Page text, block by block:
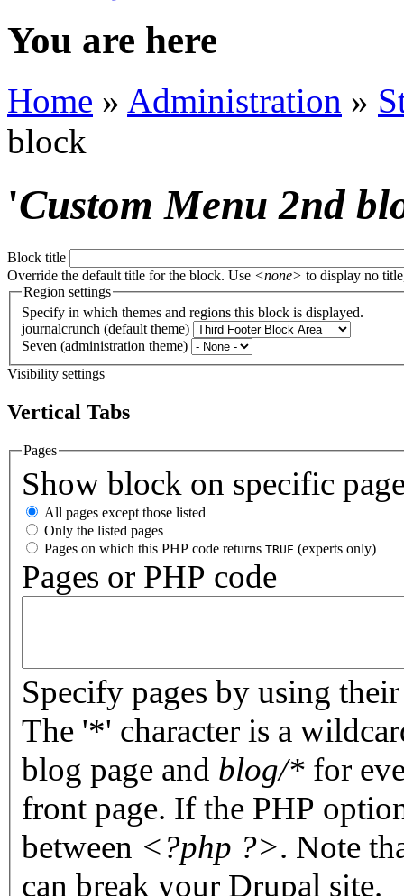
You are here
Home » Administration »
block
'Custom Menu 2nd
Block title
Override the default title for the block. Use <none> to display no
Region settings
Specify in which themes and regions this block is displayed.
journalcrunch (default theme)
Seven (administration theme)
Visibility settings
Vertical Tabs
Pages
Show block on specific
All pages except those listed
Only the listed pages
Pages on which this PHP code returns TRUE (experts only)
Pages or PHP code
Specify pages by using
The '*' character is a
blog page and blog/* for
front page. If the PHP
between <?php ?>. Note
can break your Drupal site.